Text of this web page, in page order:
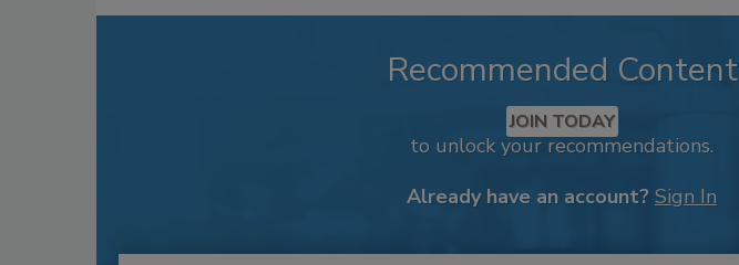
Recommended Content
JOIN TODAY
to unlock your recommendations.
Already have an account? Sign In